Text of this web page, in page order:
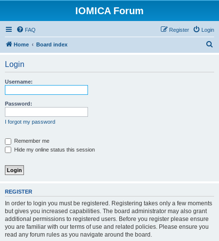
IOMICA Forum
FAQ Login
Register
Home Board index
Login
Username:
Password:
I forgot my password
Remember me
Hide my online status this session
REGISTER
In order to login you must be registered. Registering takes only a few moments
but gives you increased capabilities. The board administrator may also grant
additional permissions to registered users. Before you register please ensure
you are familiar with our terms of use and related policies. Please ensure you
read any forum rules as you navigate around the board.